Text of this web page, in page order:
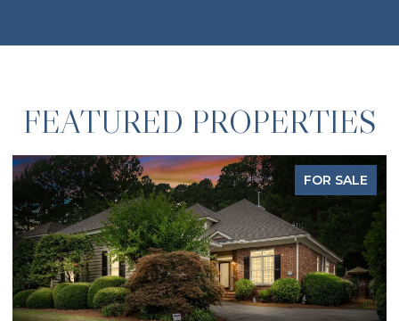
FEATURED PROPERTIES
FOR SALE